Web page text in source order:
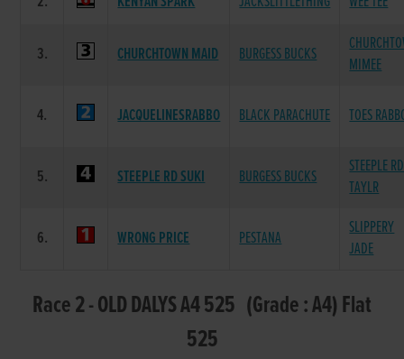
3. CHURCHTOWN MAID BURGESS BUCKS
MIMEE
4. JACQUELINESRABBO BLACK PARACHUTE TOES
5. STEEPLE RD SUKI BURGESS BUCKS
STEEPLE RD
TAYLR
6. WRONG PRICE PESTANA
SLIPPERY
JADE
Race 2 - OLD DALYS A4 525 (Grade : A4) Flat
525